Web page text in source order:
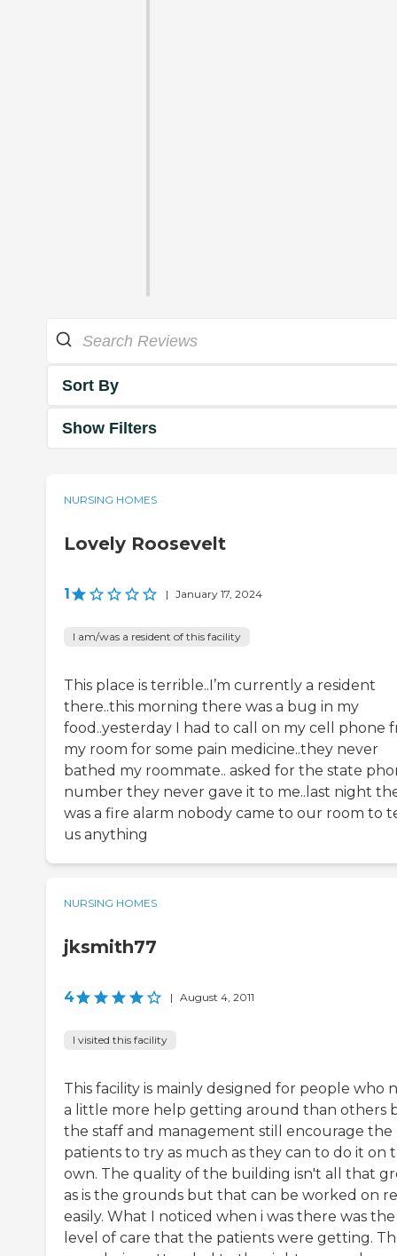
Sort By
Show Filters
NURSING HOMES
Lovely Roosevelt
1 | January 17, 2024
I am/was a resident of this facility
This place is terrible..I’m currently a resident
there..this morning there was a bug in my
food..yesterday I had to call on my cell phone
my room for some pain medicine..they never
bathed my roommate.. asked for the state
number they never gave it to me..last night
was a fire alarm nobody came to our room to
us anything
NURSING HOMES
jksmith77
4 | August 4, 2011
I visited this facility
This facility is mainly designed for people who
a little more help getting around than others
the staff and management still encourage the
patients to try as much as they can to do it on
own. The quality of the building isn't all that
as is the grounds but that can be worked on
easily. What I noticed when i was there was the
level of care that the patients were getting.